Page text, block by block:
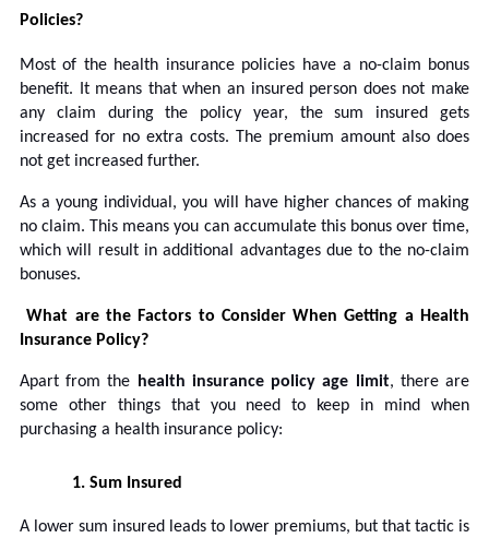
Policies?
Most of the health insurance policies have a no-claim bonus
benefit. It means that when an insured person does not make
any claim during the policy year, the sum insured gets
increased for no extra costs. The premium amount also does
not get increased further.
As a young individual, you will have higher chances of making
no claim. This means you can accumulate this bonus over time,
which will result in additional advantages due to the no-claim
bonuses.
What are the Factors to Consider When Getting a Health
Insurance Policy?
Apart from the health insurance policy age limit, there are
some other things that you need to keep in mind when
purchasing a health insurance policy:
1. Sum Insured
A lower sum insured leads to lower premiums, but that tactic is